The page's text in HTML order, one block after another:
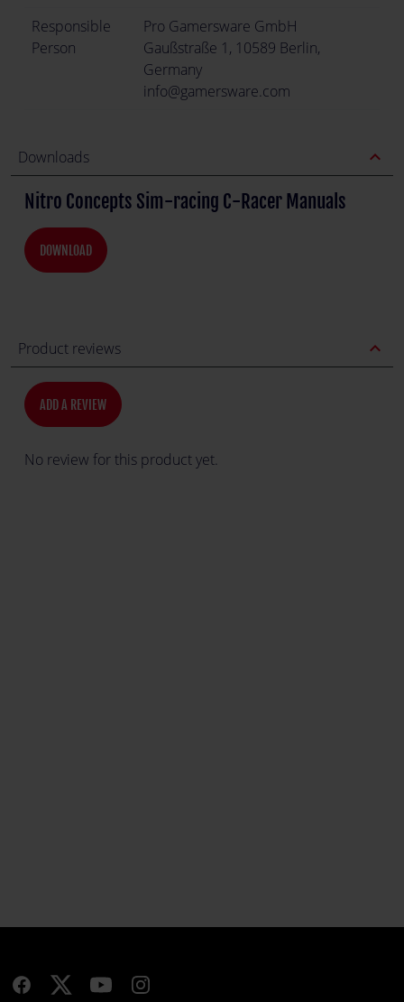
Responsible
Person
Pro Gamersware GmbH
Gaußstraße 1, 10589 Berlin,
Germany
info@gamersware.com
Downloads expand_less
Nitro Concepts Sim-racing C-Racer Manuals
DOWNLOAD
Product reviews expand_less
ADD A REVIEW
No review for this product yet.